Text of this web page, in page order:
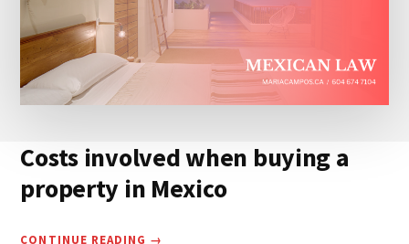
Costs involved when buying a
property in Mexico
CONTINUE READING
COSTS